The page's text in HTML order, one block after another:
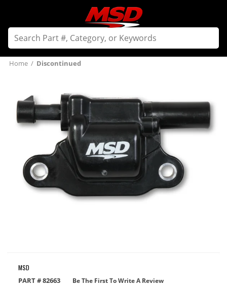
Home / Discontinued
MSD
PART #82663 Be The First To Write A Review